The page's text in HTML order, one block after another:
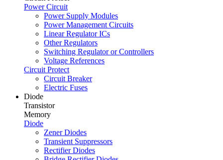
Power Circuit
Power Supply Modules
Power Management Circuits
Linear Regulator ICs
Other Regulators
Switching Regulator or Controllers
Voltage References
Circuit Protect
Circuit Breaker
Electric Fuses
Diode
Transistor
Memory
Diode
Zener Diodes
Transient Suppressors
Rectifier Diodes